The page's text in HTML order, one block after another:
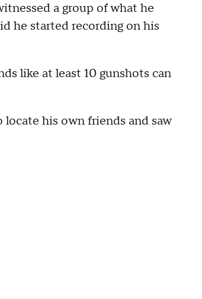
a group of what he
he started recording on his
like at least 10 gunshots can
his own friends and saw